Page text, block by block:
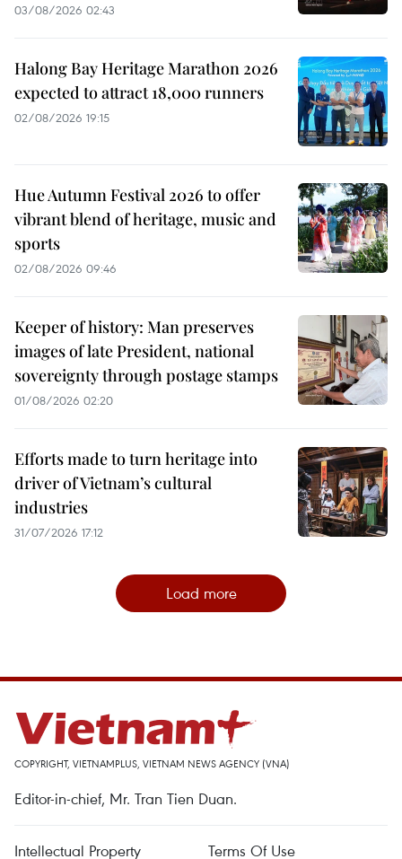
03/08/2026 02:43
Halong Bay Heritage Marathon 2026
expected to attract 18,000 runners
02/08/2026 19:15
Hue Autumn Festival 2026 to offer
vibrant blend of heritage, music and
sports
02/08/2026 09:46
Keeper of history: Man preserves
images of late President, national
sovereignty through postage stamps
01/08/2026 02:20
Efforts made to turn heritage into
driver of Vietnam’s cultural
industries
31/07/2026 17:12
Load more
COPYRIGHT, VIETNAMPLUS, VIETNAM NEWS AGENCY (VNA)
Editor-in-chief, Mr. Tran Tien Duan.
Intellectual Property Terms Of Use